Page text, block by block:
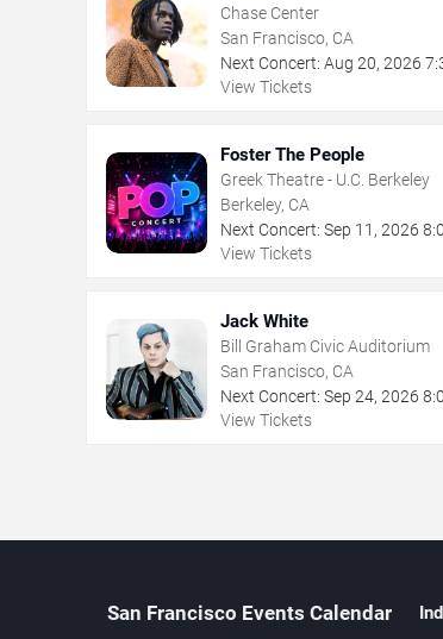
Chase Center
San Francisco, CA
Next Concert: Aug 20, 2026
View Tickets
Foster The People
Greek Theatre - U.C. Berkeley
Berkeley, CA
Next Concert: Sep 11 , 2026
View Tickets
Jack White
Bill Graham Civic Auditorium
San Francisco, CA
Next Concert: Sep 24, 2026
View Tickets
San Francisco Events Calendar